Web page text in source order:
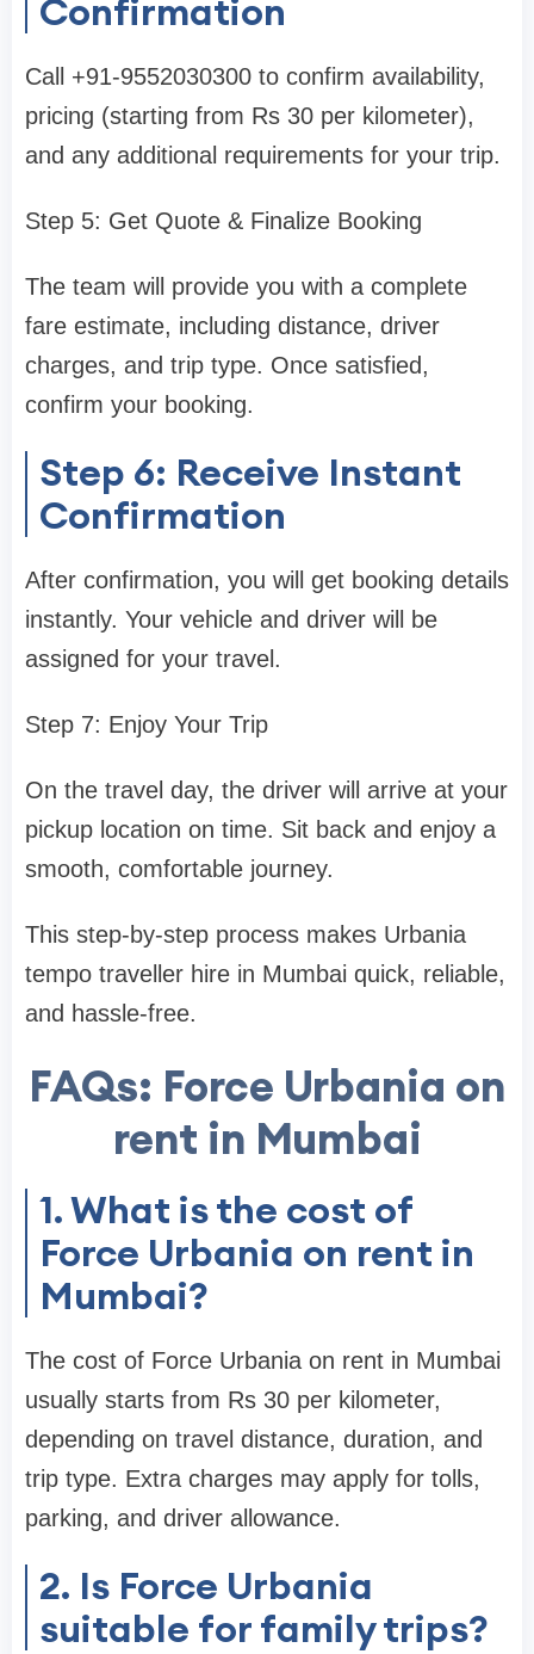
Confirmation
Call +91-9552030300 to confirm availability,
pricing (starting from Rs 30 per kilometer),
and any additional requirements for your trip.
Step 5: Get Quote & Finalize Booking
The team will provide you with a complete
fare estimate, including distance, driver
charges, and trip type. Once satisfied,
confirm your booking.
Step 6: Receive Instant
Confirmation
After confirmation, you will get booking details
instantly. Your vehicle and driver will be
assigned for your travel.
Step 7: Enjoy Your Trip
On the travel day, the driver will arrive at your
pickup location on time. Sit back and enjoy a
smooth, comfortable journey.
This step-by-step process makes Urbania
tempo traveller hire in Mumbai quick, reliable,
and hassle-free.
FAQs: Force Urbania on
rent in Mumbai
1. What is the cost of
Force Urbania on rent in
Mumbai?
The cost of Force Urbania on rent in Mumbai
usually starts from Rs 30 per kilometer,
depending on travel distance, duration, and
trip type. Extra charges may apply for tolls,
parking, and driver allowance.
2. Is Force Urbania
suitable for family trips?